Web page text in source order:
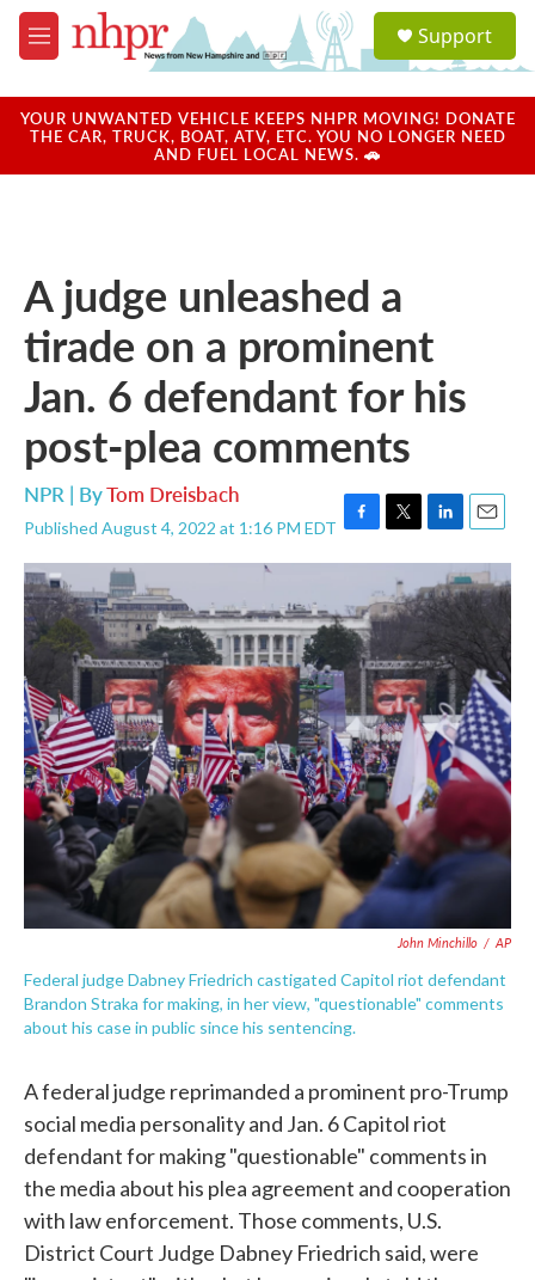
Skip to main content
M
e
u
a
u
Support
YOUR UNWANTED VEHICLE KEEPS NHPR MOVING! DONATE
THE CAR, TRUCK, BOAT, ATV, ETC. YOU NO LONGER NEED
AND FUEL LOCAL NEWS. 🚗
A judge unleashed a
tirade on a prominent
Jan. 6 defendant for his
post-plea comments
NPR | ByTom Dreisbach
Published August 4, 2022 at 1:16 PM EDT F
a
e
b
o
o
k
T
w
t
t
r
L
i
n
k
e
d
I
n
E
m
a
i
John Minchillo / AP
Federal judge Dabney Friedrich castigated Capitol riot defendant
Brandon Straka for making, in her view, "questionable" comments
about his case in public since his sentencing.
A federal judge reprimanded a prominent pro-Trump
social media personality and Jan. 6 Capitol riot
defendant for making "questionable" comments in
the media about his plea agreement and cooperation
with law enforcement. Those comments, U.S.
District Court Judge Dabney Friedrich said, were